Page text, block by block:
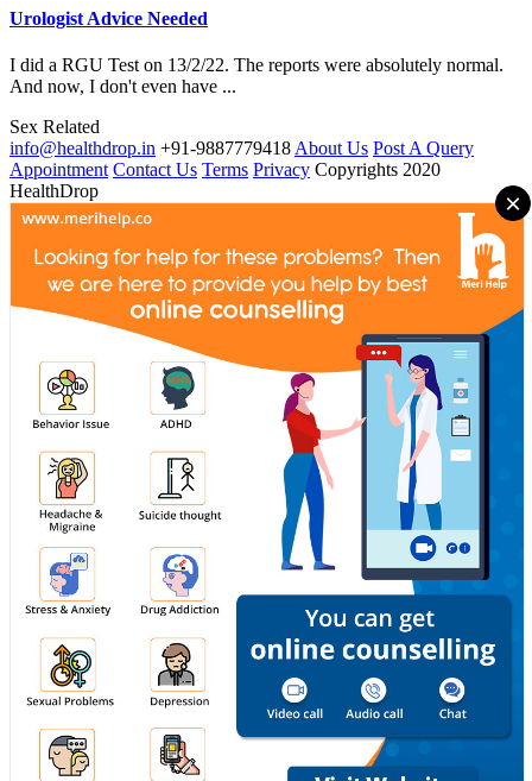
Urologist Advice Needed
I did a RGU Test on 13/2/22. The reports were absolutely normal.
And now, I don't even have ...
Sex Related
info@healthdrop.in +91-9887779418 About Us Post A Query
Appointment Contact Us Terms Privacy Copyrights 2020
HealthDrop
×